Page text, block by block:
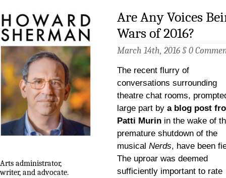
Arts administrator,
writer, and advocate.
Are Any Voices
Wars of 2016?
March 14th, 2016 § 0
The recent flurry of
conversations surrounding
theatre chat rooms,
large part by a blog post
Patti Murin in the wake of
premature shutdown of the
musical Nerds, have been
The uproar was deemed
sufficiently important to rate